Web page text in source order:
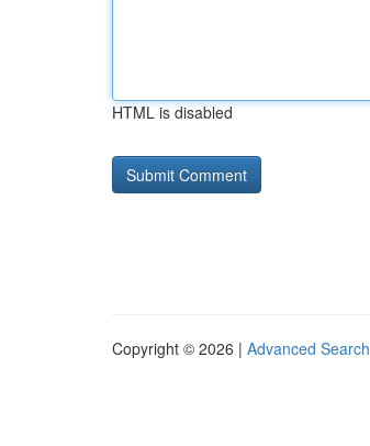
HTML is disabled
Copyright © 2026 | Advanced Search